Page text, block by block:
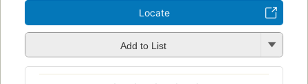
Locate
Add to List